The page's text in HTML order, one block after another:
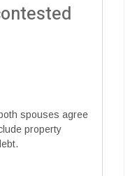
spouses agree
property